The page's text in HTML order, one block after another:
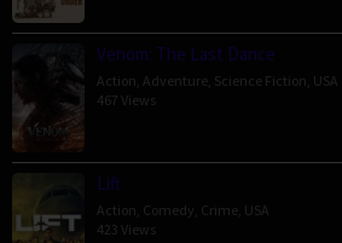
Venom: The Last Dance
Action Adventure Science Fiction USA
467 Views
Lift
Action Comedy Crime USA
423 Views